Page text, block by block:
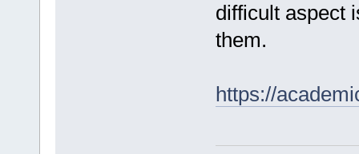
difficult aspect
them.
https://